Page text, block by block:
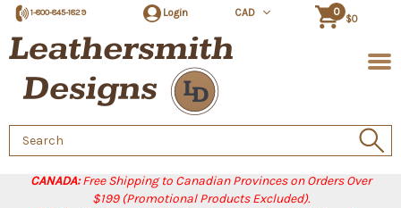
CANADA:Free Shipping to Canadian Provinces on Orders Over
$199 (Promotional Products Excluded).
1-800-845-1829 Login CAD 0
$0
Search
Keyword: